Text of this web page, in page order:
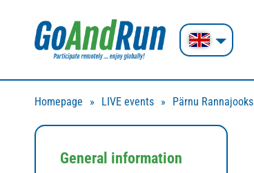
Homepage LIVE events Pärnu Rannajooks
General information